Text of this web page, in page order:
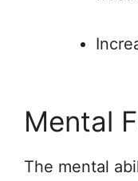
Mental
The mental